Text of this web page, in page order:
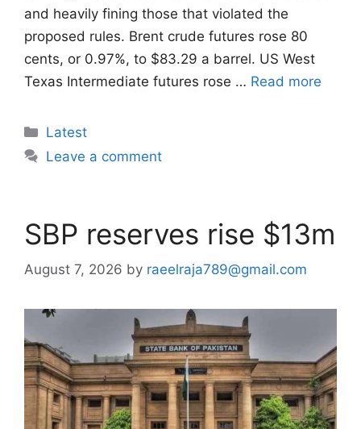
and heavily fining those that violated the
proposed ‌rules. Brent crude futures rose 80
cents, or 0.97%, to $83.29 a barrel. US West
Texas Intermediate futures rose … Read more
Categories
Latest
Leave a comment
SBP reserves rise $13m
August 7, 2026 by raeelraja789@gmail.com